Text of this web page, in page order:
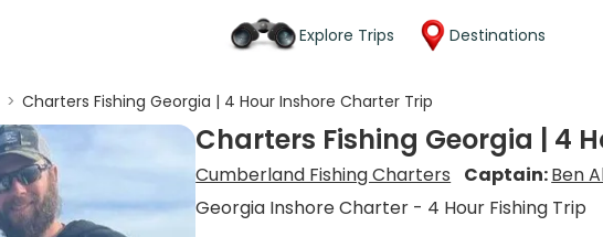
Explore Trips Destinations
> Charters Fishing Georgia | 4 Hour Inshore Charter Trip
Charters Fishing Georgia | 4
Cumberland Fishing Charters Captain:Ben
Georgia Inshore Charter - 4 Hour Fishing Trip